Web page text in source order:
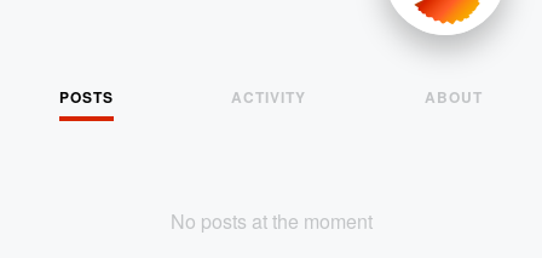
POSTS ACTIVITY ABOUT
No posts at the moment